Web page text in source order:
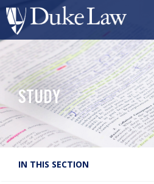
Skip
to
main
content
STUDY
IN THIS SECTION